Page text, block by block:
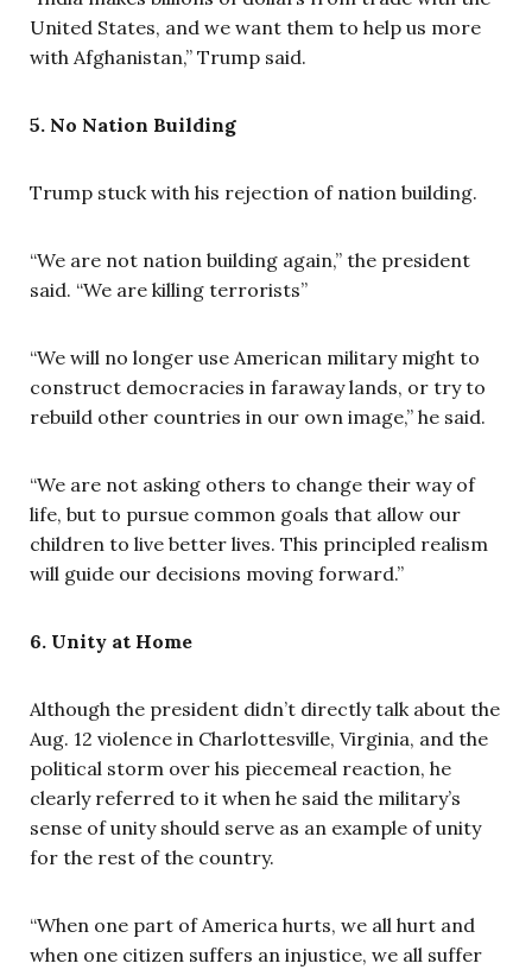
United States, and we want them to help us more
with Afghanistan,” Trump said.
5. No Nation Building
Trump stuck with his rejection of nation building.
“We are not nation building again,” the president
said. “We are killing terrorists”
“We will no longer use American military might to
construct democracies in faraway lands, or try to
rebuild other countries in our own image,” he said.
“We are not asking others to change their way of
life, but to pursue common goals that allow our
children to live better lives. This principled realism
will guide our decisions moving forward.”
6. Unity at Home
Although the president didn’t directly talk about the
Aug. 12 violence in Charlottesville, Virginia, and the
political storm over his piecemeal reaction, he
clearly referred to it when he said the military’s
sense of unity should serve as an example of unity
for the rest of the country.
“When one part of America hurts, we all hurt and
when one citizen suffers an injustice, we all suffer